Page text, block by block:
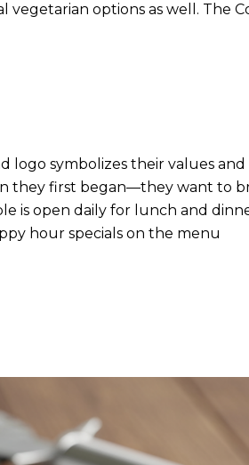
vegetarian options as well. The
logo symbolizes their values and
they first began—they want to
is open daily for lunch and
hour specials on the menu